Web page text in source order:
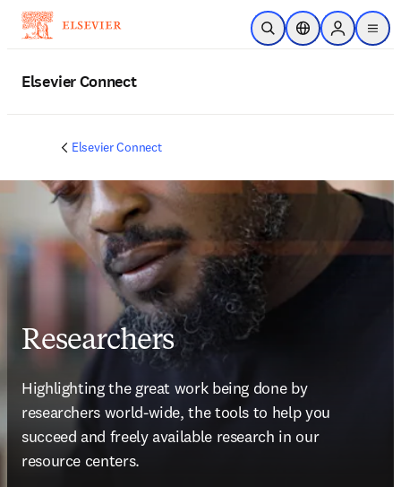
Skip to main content
Open SearchLocation Selector
Sign in to
menu
Elsevier Connect
Elsevier Connect
Researchers
Highlighting the great work being done by
researchers world-wide, the tools to help you
succeed and freely available research in our
resource centers.